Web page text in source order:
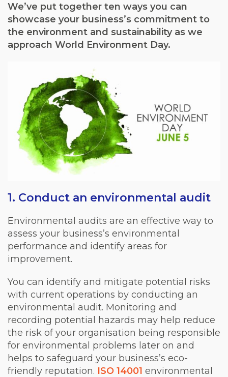
We’ve put together ten ways you can
showcase your business’s commitment to
the environment and sustainability as we
approach World Environment Day.
1. Conduct an environmental audit
Environmental audits are an effective way to
assess your business’s environmental
performance and identify areas for
improvement.
You can identify and mitigate potential risks
with current operations by conducting an
environmental audit. Monitoring and
recording potential hazards may help reduce
the risk of your organisation being responsible
for environmental problems later on and
helps to safeguard your business’s eco-
friendly reputation. ISO 14001 environmental